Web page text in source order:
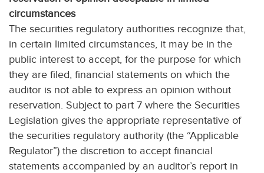
circumstances
The securities regulatory authorities recognize that,
in certain limited circumstances, it may be in the
public interest to accept, for the purpose for which
they are filed, financial statements on which the
auditor is not able to express an opinion without
reservation. Subject to part 7 where the Securities
Legislation gives the appropriate representative of
the securities regulatory authority (the “Applicable
Regulator”) the discretion to accept financial
statements accompanied by an auditor’s report in